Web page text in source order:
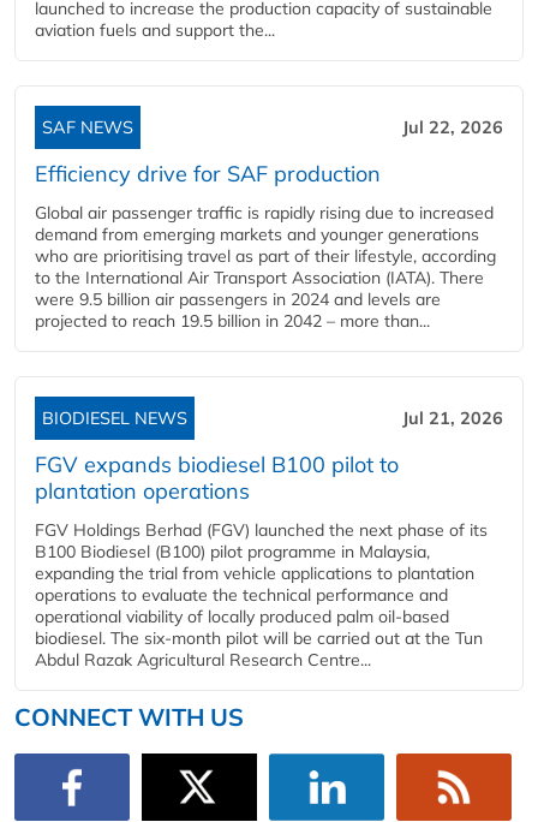
launched to increase the production capacity of sustainable
aviation fuels and support the...
SAF NEWS Jul 22, 2026
Efficiency drive for SAF production
Global air passenger traffic is rapidly rising due to increased
demand from emerging markets and younger generations
who are prioritising travel as part of their lifestyle, according
to the International Air Transport Association (IATA). There
were 9.5 billion air passengers in 2024 and levels are
projected to reach 19.5 billion in 2042 – more than...
BIODIESEL NEWS Jul 21, 2026
FGV expands biodiesel B100 pilot to
plantation operations
FGV Holdings Berhad (FGV) launched the next phase of its
B100 Biodiesel (B100) pilot programme in Malaysia,
expanding the trial from vehicle applications to plantation
operations to evaluate the technical performance and
operational viability of locally produced palm oil-based
biodiesel. The six-month pilot will be carried out at the Tun
Abdul Razak Agricultural Research Centre...
CONNECT WITH US